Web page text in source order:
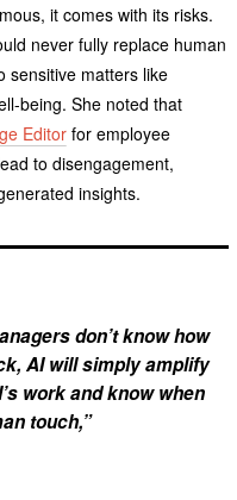
it comes with its risks.
never fully replace human
sensitive matters like
being. She noted that
Editorfor employee
to disengagement,
insights.
don’t know how
AI will simply amplify
work and know when
touch,”